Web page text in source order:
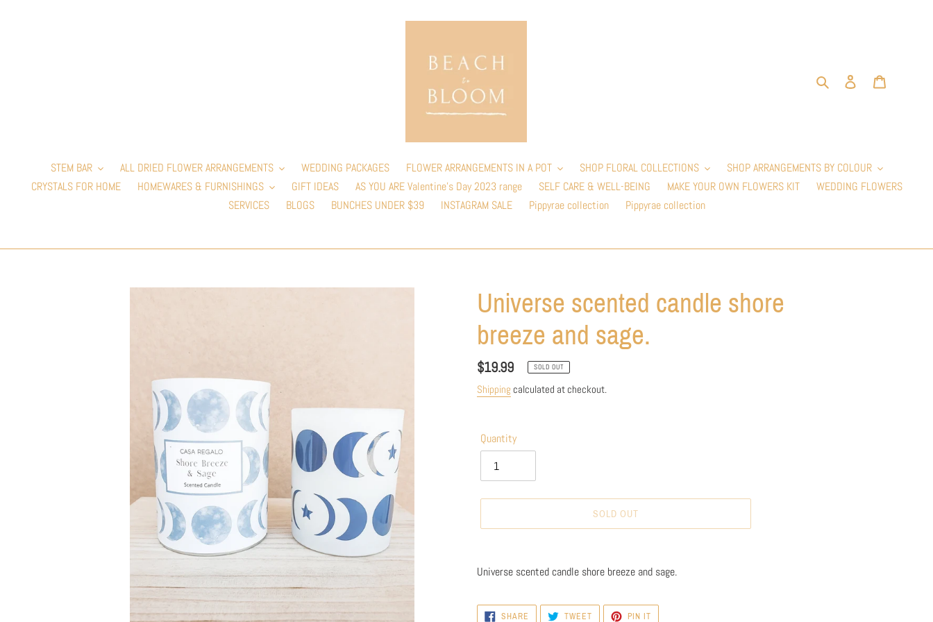
Search Log in
STEM BAR ALL DRIED FLOWER ARRANGEMENTS WEDDING PACKAGES FLOWER ARRANGEMENTS IN A POT SHOP FLORAL COLLECTIONS
SHOP ARRANGEMENTS BY COLOUR
CRYSTALS FOR HOME
HOMEWARES & FURNISHINGS GIFT IDEAS AS YOU ARE Valentine’s Day 2023 range SELF CARE & WELL-BEING MAKE YOUR OWN FLOWERS KIT
WEDDING FLOWERS
SERVICES
BLOGS BUNCHES UNDER $39 INSTAGRAM SALE Pippyrae collection Pippyrae collection
Universe scented candle shore
breeze and sage.
Regular
price
$19.99 SOLD OUT
Shipping calculated at checkout.
Quantity
SOLD OUT
product
cart
Universe scented candle shore breeze and sage.
SHARE SHARE
TWEETTWEET
PIN IT